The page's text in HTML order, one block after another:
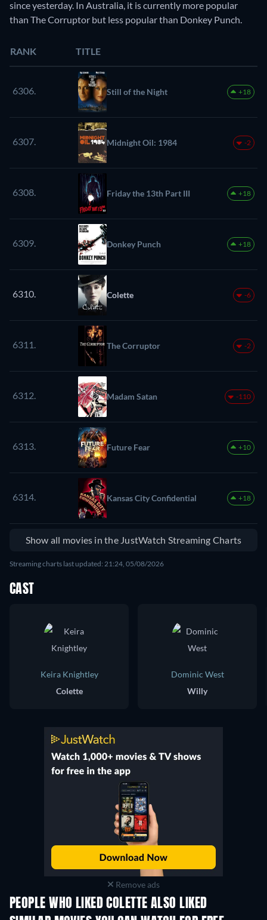
since yesterday. In Australia, it is currently more popular
than The Corruptor but less popular than Donkey Punch.
RANK TITLE
6306. Still of the Night +18
6307. Midnight Oil: 1984 -2
6308. Friday the 13th Part III +18
6309. Donkey Punch +18
6310. Colette -6
6311. The Corruptor -2
6312. Madam Satan -110
6313. Future Fear +10
6314. Kansas City Confidential +18
Show all movies in the JustWatch Streaming Charts
Streaming charts last updated: 21:24, 05/08/2026
CAST
Keira Knightley
Colette
Dominic West
Willy
Remove ads
PEOPLE WHO LIKED COLETTE ALSO LIKED